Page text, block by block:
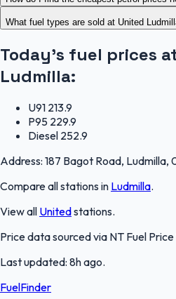
What fuel types are sold at United
Today's fuel prices
Ludmilla:
U91 213.9
P95 229.9
Diesel 252.9
Address: 187 Bagot Road,
Compare all stations in Ludmilla.
View all Unitedstations.
Price data sourced via NT Fuel
Last updated: 8h ago.
FuelFinder